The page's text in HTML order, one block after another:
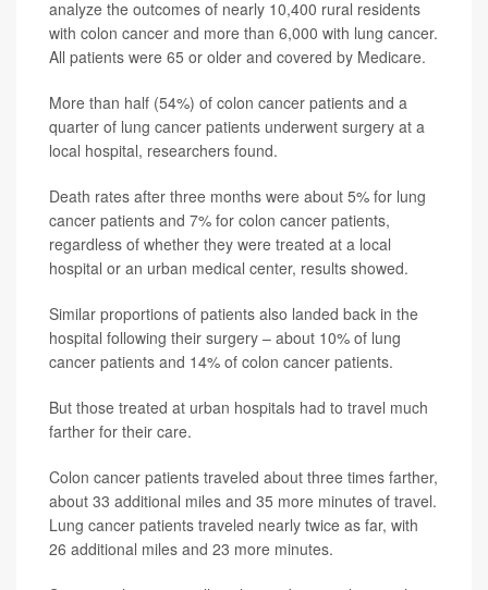
analyze the outcomes of nearly 10,400 rural residents
with colon cancer and more than 6,000 with lung cancer.
All patients were 65 or older and covered by Medicare.
More than half (54%) of colon cancer patients and a
quarter of lung cancer patients underwent surgery at a
local hospital, researchers found.
Death rates after three months were about 5% for lung
cancer patients and 7% for colon cancer patients,
regardless of whether they were treated at a local
hospital or an urban medical center, results showed.
Similar proportions of patients also landed back in the
hospital following their surgery – about 10% of lung
cancer patients and 14% of colon cancer patients.
But those treated at urban hospitals had to travel much
farther for their care.
Colon cancer patients traveled about three times farther,
about 33 additional miles and 35 more minutes of travel.
Lung cancer patients traveled nearly twice as far, with
26 additional miles and 23 more minutes.